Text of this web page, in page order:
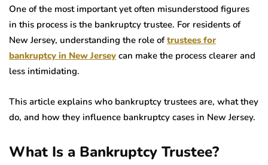
One of the most important yet often misunderstood figures
in this process is the bankruptcy trustee. For residents of
New Jersey, understanding the role oftrustees for
bankruptcy in New Jersey can make the process clearer and
less intimidating.
This article explains who bankruptcy trustees are, what they
do, and how they influence bankruptcy cases in New Jersey.
What Is a Bankruptcy Trustee?